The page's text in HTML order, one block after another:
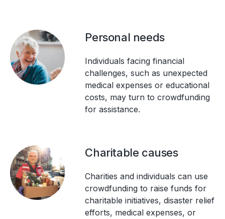
Personal needs
Individuals facing financial
challenges, such as unexpected
medical expenses or educational
costs, may turn to crowdfunding
for assistance.
Charitable causes
Charities and individuals can use
crowdfunding to raise funds for
charitable initiatives, disaster relief
efforts, medical expenses, or